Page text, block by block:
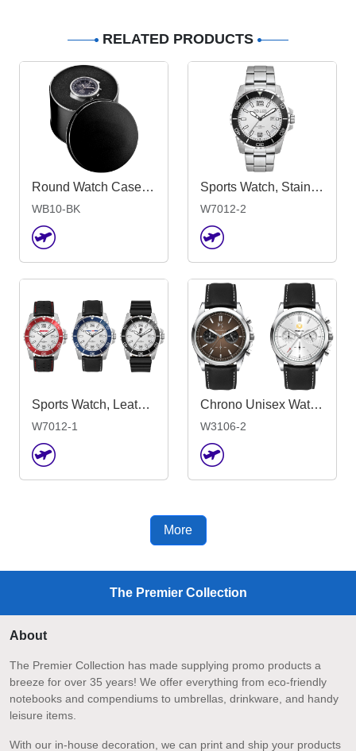
RELATED PRODUCTS
Round Watch Case - Black
WB10-BK
Sports Watch, Stainless Steel Strap
W7012-2
Sports Watch, Leather or Silicone Strap
W7012-1
Chrono Unisex Watch, Leather Strap
W3106-2
More
The Premier Collection
About
The Premier Collection has made supplying promo products a
breeze for over 35 years! We offer everything from eco-friendly
notebooks and compendiums to umbrellas, drinkware, and handy
leisure items.
With our in-house decoration, we can print and ship your products